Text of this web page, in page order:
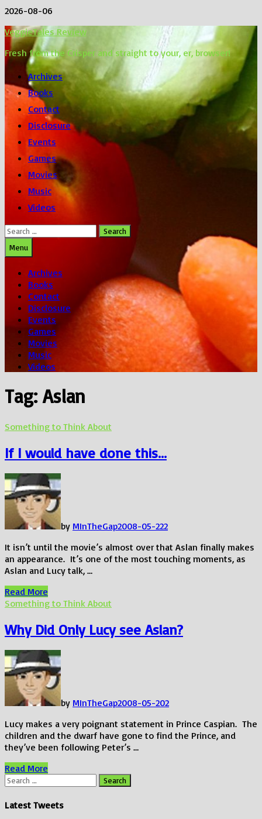
Skip
content
2026-08-06
VeggieTales Review
Fresh from the Crisper and straight to your, er, browser!
Archives
Books
Contact
Disclosure
Events
Games
Movies
Music
Videos
Search
for:
Menu
Archives
Books
Contact
Disclosure
Events
Games
Movies
Music
Videos
Tag:Aslan
Something to Think About
If I would have done this…
by MInTheGap2008-05-222
It isn’t until the movie’s almost over that Aslan finally makes
an appearance. It’s one of the most touching moments, as
Aslan and Lucy talk, …
If
I
have
done
this…
Read More
Something to Think About
Why Did Only Lucy see Aslan?
by MInTheGap2008-05-202
Lucy makes a very poignant statement in Prince Caspian. The
children and the dwarf have gone to find the Prince, and
they’ve been following Peter’s …
Why
Did
Only
Lucy
Read More
Search
for:
Latest Tweets